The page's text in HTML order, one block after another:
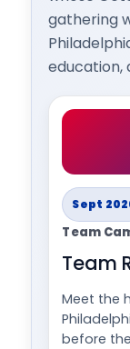
gathering
education,
Sept
Team
Team
Meet the
before